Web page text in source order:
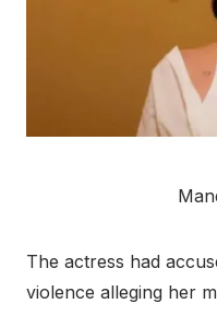
The actress had
violence alleging her